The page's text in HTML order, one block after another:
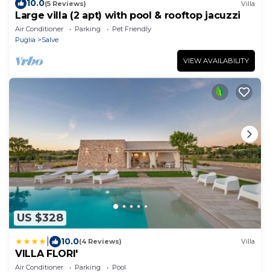
10.0(5 Reviews) Villa
Large villa (2 apt) with pool & rooftop jacuzzi
Air Conditioner Parking
Pet Friendly
Puglia
Salve
VIEW AVAILABILITY
US $328
10.0(4 Reviews) Villa
VILLA FLORI'
Air Conditioner Parking
Pool